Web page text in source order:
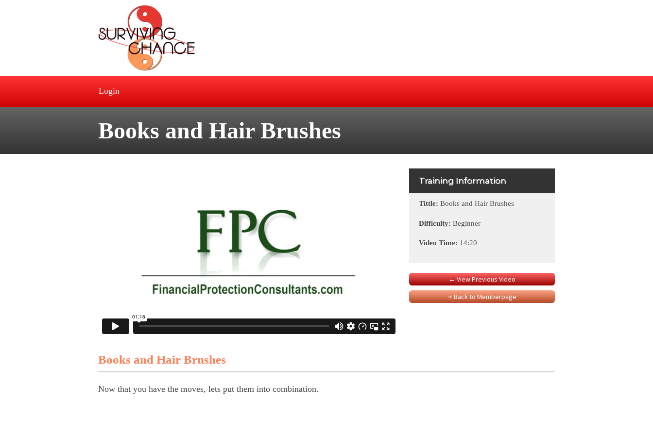
Login
Books and Hair Brushes
Training Information
Tittle: Books and Hair Brushes
Difficulty: Beginner
Video Time: 14:20
← View Previous Video
↑ Back to Memberpage
Books and Hair Brushes
Now that you have the moves, lets put them into combination.